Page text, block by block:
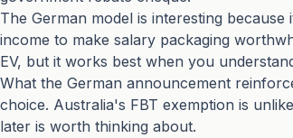
The German model is interesting because
income to make salary packaging
EV, but it works best when you
What the German announcement
choice. Australia's FBT exemption is
later is worth thinking about.